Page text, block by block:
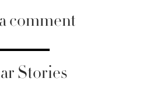
comment
Stories